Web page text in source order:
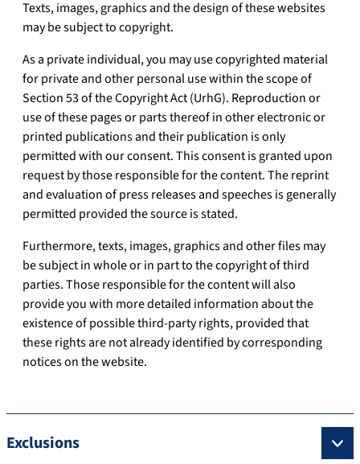
Texts, images, graphics and the design of these websites
may be subject to copyright.
As a private individual, you may use copyrighted material
for private and other personal use within the scope of
Section 53 of the Copyright Act (UrhG). Reproduction or
use of these pages or parts thereof in other electronic or
printed publications and their publication is only
permitted with our consent. This consent is granted upon
request by those responsible for the content. The reprint
and evaluation of press releases and speeches is generally
permitted provided the source is stated.
Furthermore, texts, images, graphics and other files may
be subject in whole or in part to the copyright of third
parties. Those responsible for the content will also
provide you with more detailed information about the
existence of possible third-party rights, provided that
these rights are not already identified by corresponding
notices on the website.
Exclusions